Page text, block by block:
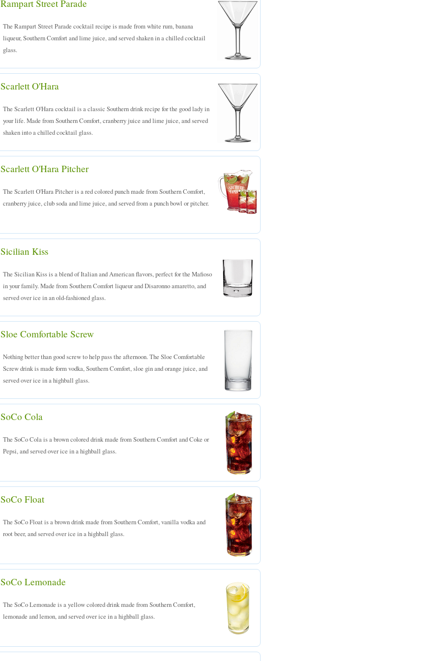
Rampart Street Parade
The Rampart Street Parade cocktail recipe is made from white rum, banana
liqueur, Southern Comfort and lime juice, and served shaken in a chilled cocktail
glass.
Scarlett O'Hara
The Scarlett O'Hara cocktail is a classic Southern drink recipe for the good lady in
your life. Made from Southern Comfort, cranberry juice and lime juice, and served
shaken into a chilled cocktail glass.
Scarlett O'Hara Pitcher
The Scarlett O'Hara Pitcher is a red colored punch made from Southern Comfort,
cranberry juice, club soda and lime juice, and served from a punch bowl or pitcher.
Sicilian Kiss
The Sicilian Kiss is a blend of Italian and American flavors, perfect for the Mafioso
in your family. Made from Southern Comfort liqueur and Disaronno amaretto, and
served over ice in an old-fashioned glass.
Sloe Comfortable Screw
Nothing better than good screw to help pass the afternoon. The Sloe Comfortable
Screw drink is made form vodka, Southern Comfort, sloe gin and orange juice, and
served over ice in a highball glass.
SoCo Cola
The SoCo Cola is a brown colored drink made from Southern Comfort and Coke or
Pepsi, and served over ice in a highball glass.
SoCo Float
The SoCo Float is a brown drink made from Southern Comfort, vanilla vodka and
root beer, and served over ice in a highball glass.
SoCo Lemonade
The SoCo Lemonade is a yellow colored drink made from Southern Comfort,
lemonade and lemon, and served over ice in a highball glass.